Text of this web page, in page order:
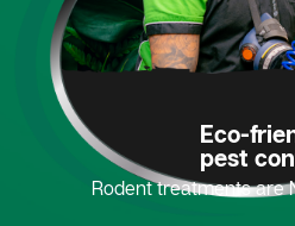
Eco-
pest
Rodent treatments are